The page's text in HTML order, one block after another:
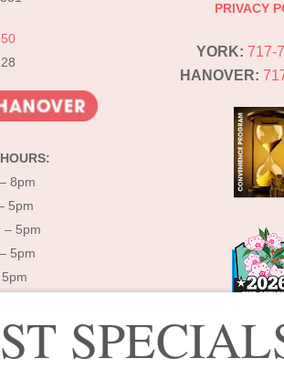
8pm
5pm
– 5pm
5pm
PRIVACY
YORK: 717-
HANOVER: